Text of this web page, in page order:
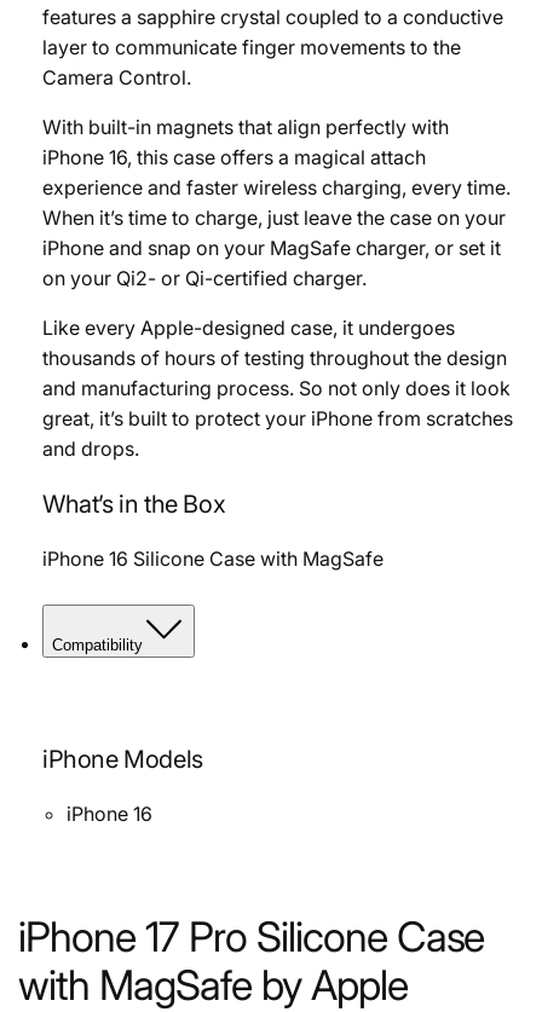
features a sapphire crystal coupled to a conductive
layer to communicate finger movements to the
Camera Control.
With built-in magnets that align perfectly with
iPhone 16, this case offers a magical attach
experience and faster wireless charging, every time.
When it’s time to charge, just leave the case on your
iPhone and snap on your MagSafe charger, or set it
on your Qi2- or Qi-certified charger.
Like every Apple-designed case, it undergoes
thousands of hours of testing throughout the design
and manufacturing process. So not only does it look
great, it’s built to protect your iPhone from scratches
and drops.
What’s in the Box
iPhone 16 Silicone Case with MagSafe
Compatibility
iPhone Models
iPhone 16
iPhone 17 Pro Silicone Case
with MagSafe by Apple